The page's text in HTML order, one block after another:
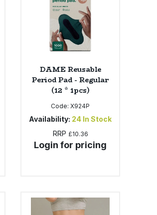
DAME Reusable
Period Pad - Regular
(12 * 1pcs)
Code:X924P
Availability: 24 In Stock
RRP £10.36
Login for pricing